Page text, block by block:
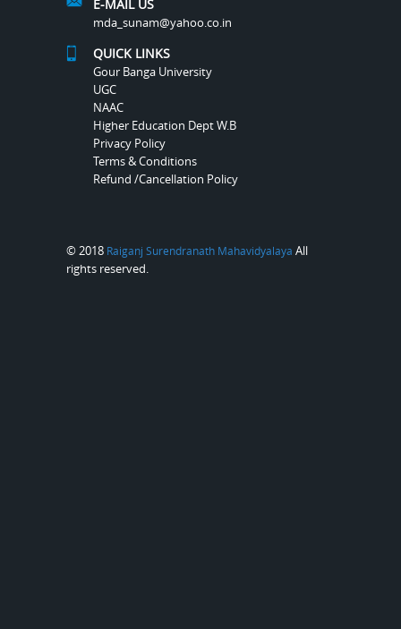
E-MAIL US
mda_sunam@yahoo.co.in
QUICK LINKS
Gour Banga University
UGC
NAAC
Higher Education Dept W.B
Privacy Policy
Terms & Conditions
Refund /Cancellation Policy
© 2018 Raiganj Surendranath Mahavidyalaya All
rights reserved.